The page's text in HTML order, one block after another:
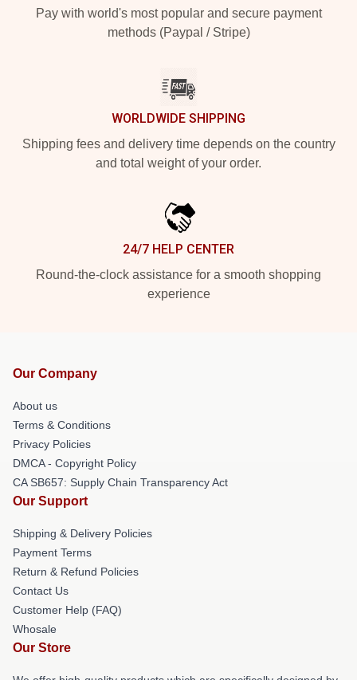
Pay with world's most popular and secure payment
methods (Paypal / Stripe)
WORLDWIDE SHIPPING
Shipping fees and delivery time depends on the country
and total weight of your order.
24/7 HELP CENTER
Round-the-clock assistance for a smooth shopping
experience
Our Company
About us
Terms & Conditions
Privacy Policies
DMCA - Copyright Policy
CA SB657: Supply Chain Transparency Act
Our Support
Shipping & Delivery Policies
Payment Terms
Return & Refund Policies
Contact Us
Customer Help (FAQ)
Whosale
Our Store